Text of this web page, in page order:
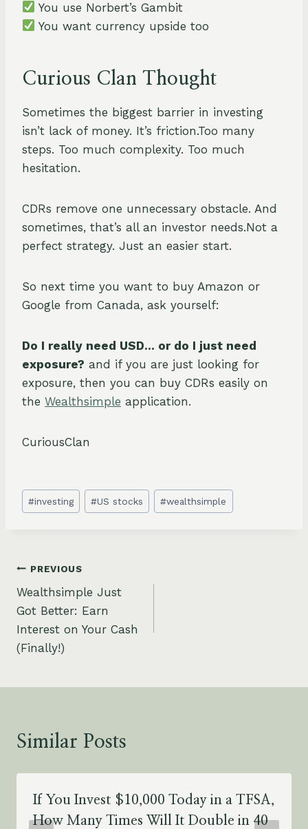
You use Norbert’s Gambit
You want currency upside too
Curious Clan Thought
Sometimes the biggest barrier in investing
isn’t lack of money. It’s friction.Too many
steps. Too much complexity. Too much
hesitation.
CDRs remove one unnecessary obstacle. And
sometimes, that’s all an investor needs.Not a
perfect strategy. Just an easier start.
So next time you want to buy Amazon or
Google from Canada, ask yourself:
Do I really need USD… or do I just need
exposure? and if you are just looking for
exposure, then you can buy CDRs easily on
the Wealthsimple application.
CuriousClan
Post
Tags:
#investing #US stocks #wealthsimple
Post
navigation
PREVIOUS
Wealthsimple Just
Got Better: Earn
Interest on Your Cash
(Finally!)
Similar Posts
If You Invest $10,000 Today in a TFSA,
How Many Times Will It Double in 40